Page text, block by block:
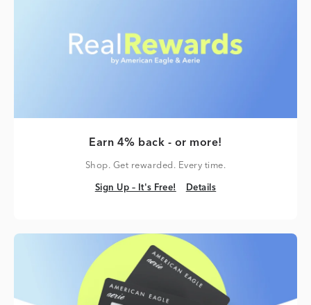
Earn 4% back - or more!
Shop. Get rewarded. Every time.
Sign Up – It's Free!
Sign Up – It's Free! Details
Details